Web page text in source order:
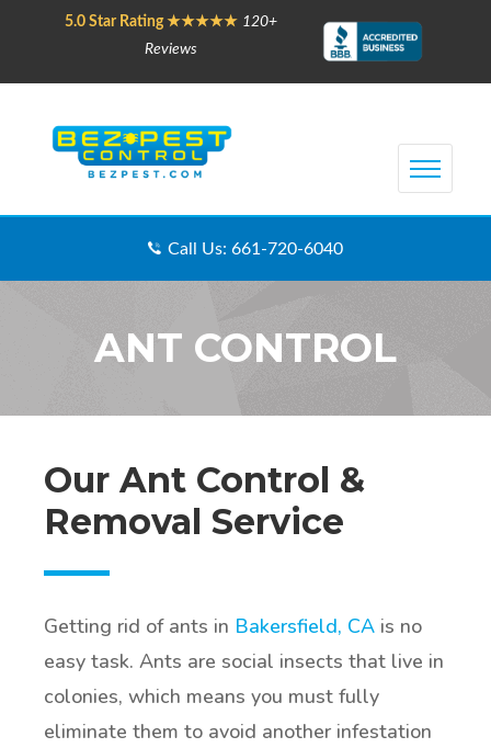
5.0 Star Rating ★★★★★ 120+
Reviews
Call Us: 661-720-6040
ANT CONTROL
Our Ant Control &
Removal Service
Getting rid of ants in Bakersfield, CA is no
easy task. Ants are social insects that live in
colonies, which means you must fully
eliminate them to avoid another infestation